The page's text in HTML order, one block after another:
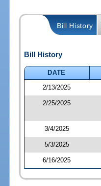
Bill History
Bill History
DATE
2/13/2025
2/25/2025
3/4/2025
5/3/2025
6/16/2025